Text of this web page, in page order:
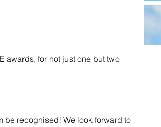
awards, for not just one but two
be recognised! We look forward to